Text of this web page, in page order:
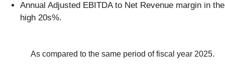
Annual Adjusted EBITDA to Net Revenue margin in the
high 20s%.
As compared to the same period of fiscal year 2025.